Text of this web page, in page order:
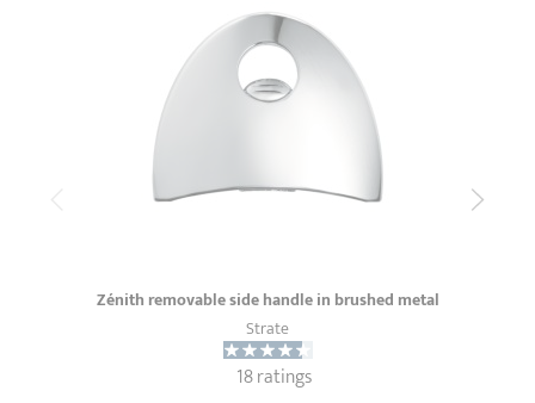
Zénith removable side handle in brushed metal
Strate
18 ratings